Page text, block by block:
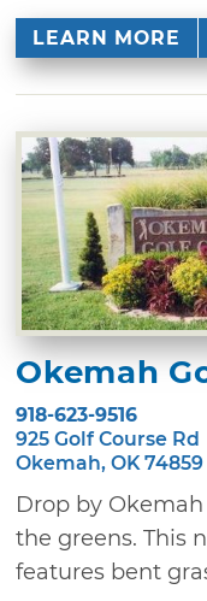
LEARN MORE
Okemah
918-623-9516
925 Golf Course Rd
Okemah, OK 74859
Drop by
the greens. This
features bent